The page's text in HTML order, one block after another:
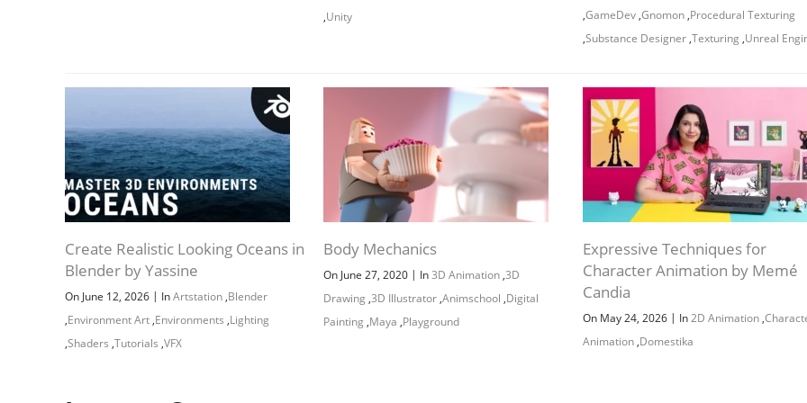
,Unity
,GameDev,Gnomon,Procedural Texturing
,Substance Designer,Texturing ,Unreal
Create Realistic Looking Oceans in
Blender by Yassine
On June 12, 2026 | InArtstation ,Blender
,Environment Art ,Environments ,Lighting
,Shaders ,Tutorials ,VFX
Body Mechanics
On June 27, 2020 | In3D Animation ,3D
Drawing ,3D Illustrator ,Animschool ,Digital
Painting ,Maya ,Playground
Expressive Techniques for
Character Animation by Memé
Candia
On May 24, 2026 | In2D Animation,
Animation,Domestika